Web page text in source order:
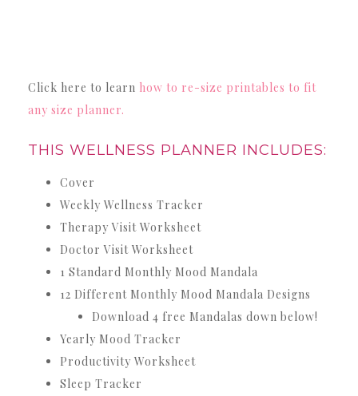
Click here to learn how to re-size printables to fit
any size planner.
THIS WELLNESS PLANNER INCLUDES:
Cover
Weekly Wellness Tracker
Therapy Visit Worksheet
Doctor Visit Worksheet
1 Standard Monthly Mood Mandala
12 Different Monthly Mood Mandala Designs
Download 4 free Mandalas down below!
Yearly Mood Tracker
Productivity Worksheet
Sleep Tracker